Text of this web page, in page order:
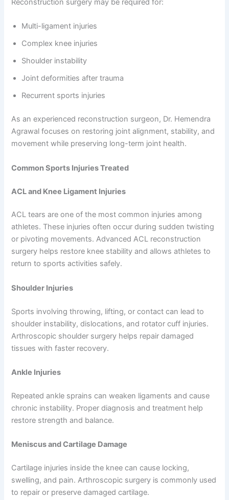
Reconstruction surgery may be required for:
Multi-ligament injuries
Complex knee injuries
Shoulder instability
Joint deformities after trauma
Recurrent sports injuries
As an experienced reconstruction surgeon, Dr. Hemendra
Agrawal focuses on restoring joint alignment, stability, and
movement while preserving long-term joint health.
Common Sports Injuries Treated
ACL and Knee Ligament Injuries
ACL tears are one of the most common injuries among
athletes. These injuries often occur during sudden twisting
or pivoting movements. Advanced ACL reconstruction
surgery helps restore knee stability and allows athletes to
return to sports activities safely.
Shoulder Injuries
Sports involving throwing, lifting, or contact can lead to
shoulder instability, dislocations, and rotator cuff injuries.
Arthroscopic shoulder surgery helps repair damaged
tissues with faster recovery.
Ankle Injuries
Repeated ankle sprains can weaken ligaments and cause
chronic instability. Proper diagnosis and treatment help
restore strength and balance.
Meniscus and Cartilage Damage
Cartilage injuries inside the knee can cause locking,
swelling, and pain. Arthroscopic surgery is commonly used
to repair or preserve damaged cartilage.